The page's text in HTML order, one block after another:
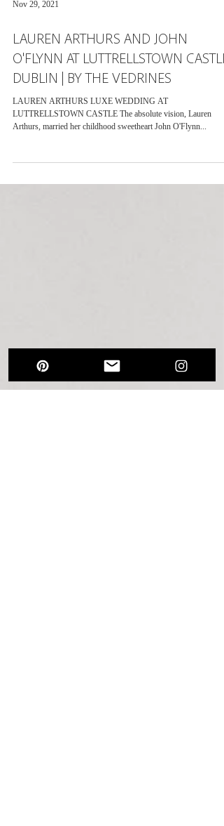
Nov 29, 2021
LAUREN ARTHURS AND JOHN
O'FLYNN AT LUTTRELLSTOWN CASTLE,
DUBLIN | BY THE VEDRINES
Arthurs, married her childhood sweetheart John O'Flynn...